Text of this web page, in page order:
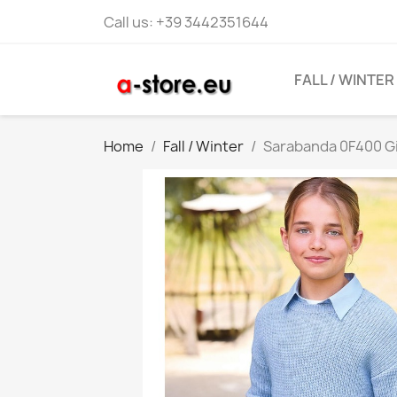
Call us: +39 3442351644
FALL / WINTER
Home Fall / Winter Sarabanda 0F400